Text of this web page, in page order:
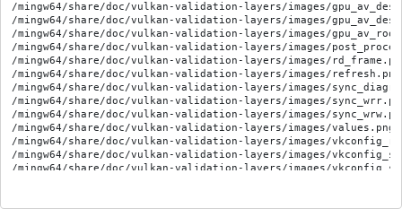
/mingw64/share/doc/vulkan-validation-layers/images/
/mingw64/share/doc/vulkan-validation-layers/images/
/mingw64/share/doc/vulkan-validation-layers/images/
/mingw64/share/doc/vulkan-validation-layers/images/
/mingw64/share/doc/vulkan-validation-layers/images/
/mingw64/share/doc/vulkan-validation-layers/images/refresh.png
/mingw64/share/doc/vulkan-validation-layers/images/
/mingw64/share/doc/vulkan-validation-layers/images/
/mingw64/share/doc/vulkan-validation-layers/images/
/mingw64/share/doc/vulkan-validation-layers/images/values.png
/mingw64/share/doc/vulkan-validation-layers/images/
/mingw64/share/doc/vulkan-validation-layers/images/
/mingw64/share/doc/vulkan-validation-layers/images/
/mingw64/share/doc/vulkan-validation-layers/limitations.md